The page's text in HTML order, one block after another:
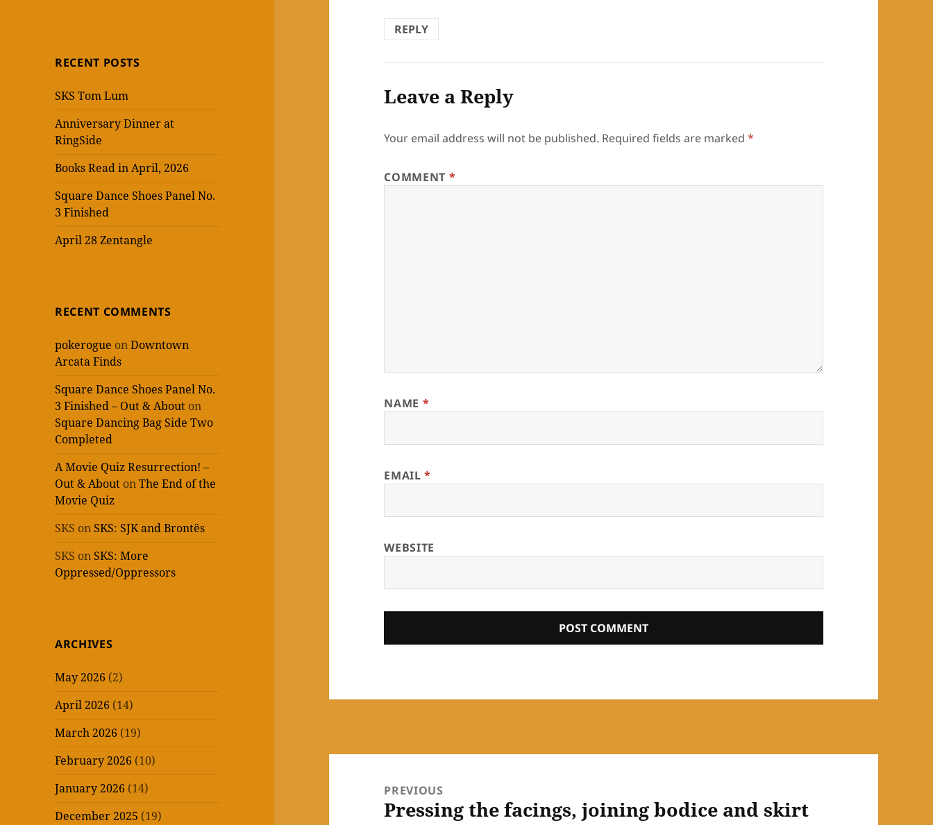
RECENT POSTS
SKS Tom Lum
Anniversary Dinner at
RingSide
Books Read in April, 2026
Square Dance Shoes Panel No.
3 Finished
April 28 Zentangle
RECENT COMMENTS
pokerogue onDowntown
Arcata Finds
Square Dance Shoes Panel No.
3 Finished – Out & About on
Square Dancing Bag Side Two
Completed
A Movie Quiz Resurrection! –
Out & About onThe End of the
Movie Quiz
SKS on SKS: SJK and Brontës
SKS on SKS: More
Oppressed/Oppressors
ARCHIVES
May 2026 (2)
April 2026 (14)
March 2026 (19)
February 2026 (10)
January 2026 (14)
December 2025 (19)
REPLY
Leave a Reply
Your email address will not be published. Required fields are marked*
COMMENT *
NAME *
EMAIL*
WEBSITE
navigationPREVIOUS
Previous
Pressing the facings, joining bodice and skirt